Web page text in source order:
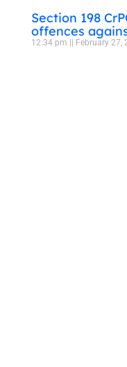
Section 198
offences
12:34 pm February 27,